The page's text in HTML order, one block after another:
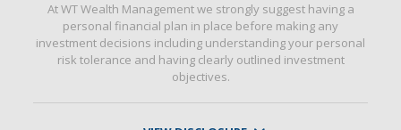
At WT Wealth Management we strongly suggest having a
personal financial plan in place before making any
investment decisions including understanding your personal
risk tolerance and having clearly outlined investment
objectives.